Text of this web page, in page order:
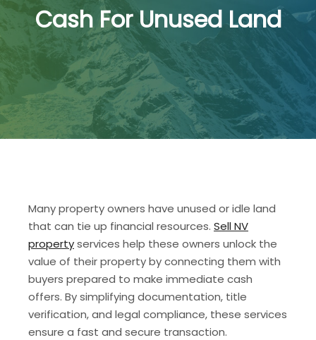
Cash For Unused Land
Many property owners have unused or idle land
that can tie up financial resources. Sell NV
propertyservices help these owners unlock the
value of their property by connecting them with
buyers prepared to make immediate cash
offers. By simplifying documentation, title
verification, and legal compliance, these services
ensure a fast and secure transaction.